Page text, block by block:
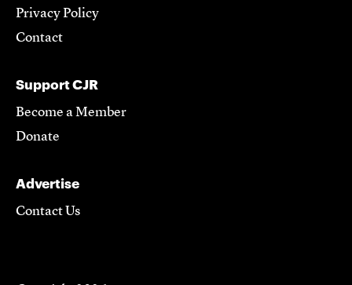
Privacy Policy
Contact
Support CJR
Become a Member
Donate
Advertise
Contact Us